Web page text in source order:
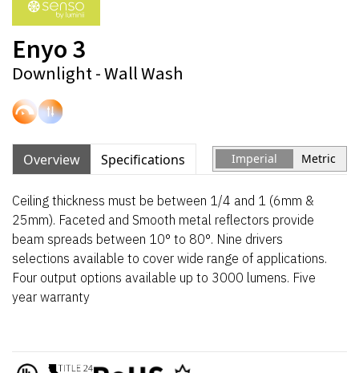
Enyo 3
Downlight - Wall Wash
Overview Specifications Imperial Metric
Ceiling thickness must be between 1/4 and 1 (6mm &
25mm). Faceted and Smooth metal reflectors provide
beam spreads between 10° to 80°. Nine drivers
selections available to cover wide range of applications.
Four output options available up to 3000 lumens. Five
year warranty